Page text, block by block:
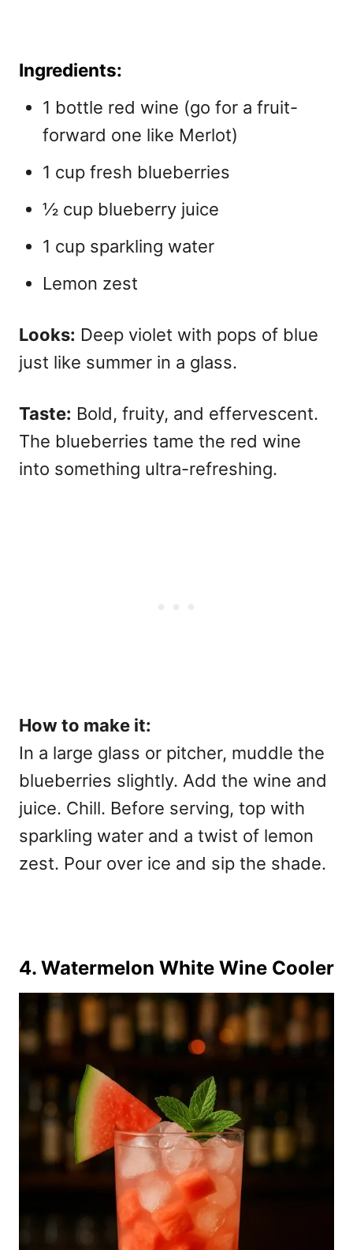
Ingredients:
1 bottle red wine (go for a fruit-
forward one like Merlot)
1 cup fresh blueberries
½ cup blueberry juice
1 cup sparkling water
Lemon zest
Looks: Deep violet with pops of blue
just like summer in a glass.
Taste: Bold, fruity, and effervescent.
The blueberries tame the red wine
into something ultra-refreshing.
How to make it:
In a large glass or pitcher, muddle the
blueberries slightly. Add the wine and
juice. Chill. Before serving, top with
sparkling water and a twist of lemon
zest. Pour over ice and sip the shade.
4. Watermelon White Wine Cooler